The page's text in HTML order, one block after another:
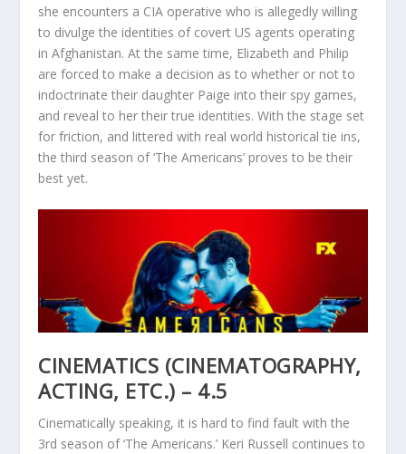
she encounters a CIA operative who is allegedly willing
to divulge the identities of covert US agents operating
in Afghanistan. At the same time, Elizabeth and Philip
are forced to make a decision as to whether or not to
indoctrinate their daughter Paige into their spy games,
and reveal to her their true identities. With the stage set
for friction, and littered with real world historical tie ins,
the third season of ‘The Americans’ proves to be their
best yet.
CINEMATICS (CINEMATOGRAPHY,
ACTING, ETC.) – 4.5
Cinematically speaking, it is hard to find fault with the
3rd season of ‘The Americans.’ Keri Russell continues to